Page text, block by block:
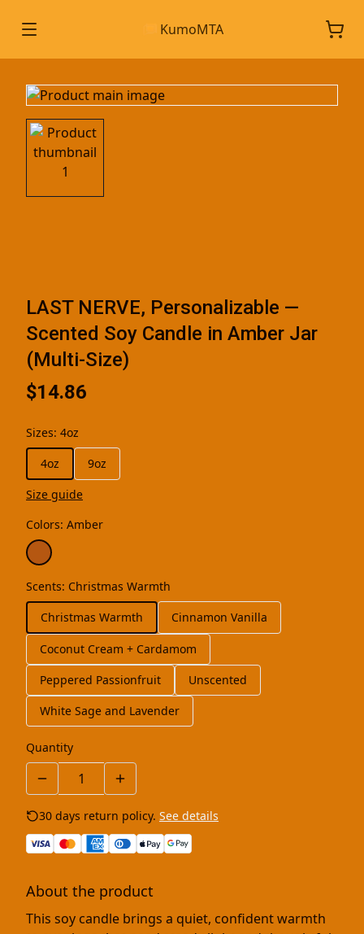
KumoMTA
LAST NERVE, Personalizable —
Scented Soy Candle in Amber Jar
(Multi-Size)
$14.86
Sizes: 4oz
4oz
9oz
Size guide
Colors: Amber
Scents: Christmas Warmth
Christmas Warmth
Cinnamon Vanilla
Coconut Cream + Cardamom
Peppered Passionfruit
Unscented
White Sage and Lavender
Quantity
30 days return policy. See details
About the product
This soy candle brings a quiet, confident warmth